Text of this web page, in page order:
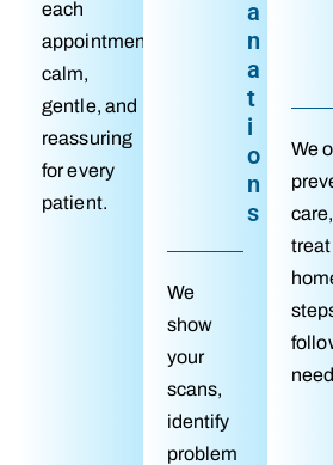
each
appointment
calm,
gentle, and
reassuring
for every
patient.
a
n
a
t
i
o
n
s
We
show
your
scans,
identify
problem
We